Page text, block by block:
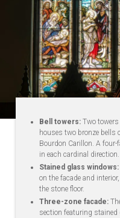
Bell towers: Two
houses two bronze bells
Bourdon Carillon. A four-
in each cardinal direction.
Stained glass windows:
on the facade and
the stone floor.
Three-zone facade:
section featuring stained